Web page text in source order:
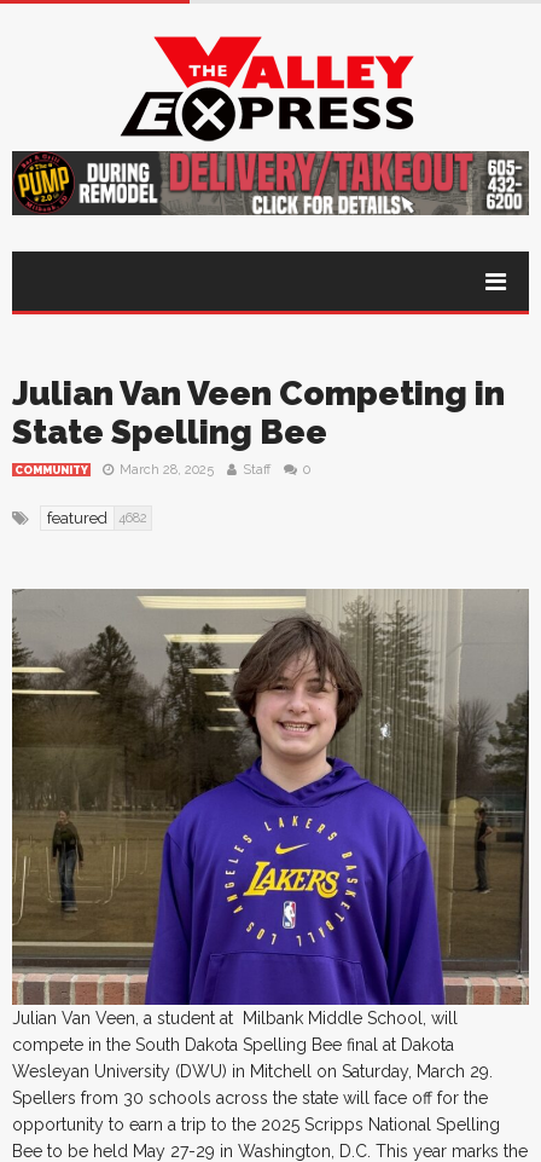
Julian Van Veen Competing in
State Spelling Bee
COMMUNITY March 28, 2025 Staff 0
featured 4682
Julian Van Veen, a student at Milbank Middle School, will
compete in the South Dakota Spelling Bee final at Dakota
Wesleyan University (DWU) in Mitchell on Saturday, March 29.
Spellers from 30 schools across the state will face off for the
opportunity to earn a trip to the 2025 Scripps National Spelling
Bee to be held May 27-29 in Washington, D.C. This year marks the